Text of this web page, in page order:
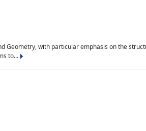
Geometry, with particular emphasis on the
to...